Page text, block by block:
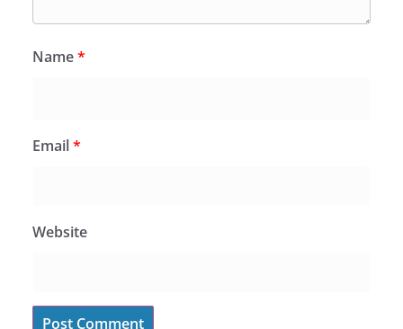
Name*
Email*
Website